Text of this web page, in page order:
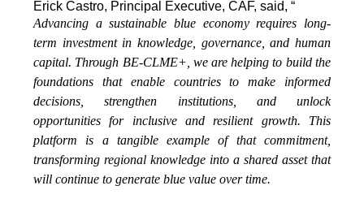
Erick Castro, Principal Executive, CAF, said, “
Advancing a sustainable blue economy requires long-
term investment in knowledge, governance, and human
capital. Through BE-CLME+, we are helping to build the
foundations that enable countries to make informed
decisions, strengthen institutions, and unlock
opportunities for inclusive and resilient growth. This
platform is a tangible example of that commitment,
transforming regional knowledge into a shared asset that
will continue to generate blue value over time.